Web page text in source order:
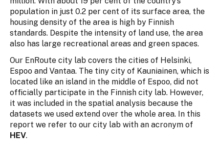
population in just 0.2 per cent of its surface area, the
housing density of the area is high by Finnish
standards. Despite the intensity of land use, the area
also has large recreational areas and green spaces.
Our EnRoute city lab covers the cities of Helsinki,
Espoo and Vantaa. The tiny city of Kauniainen, which is
located like an island in the middle of Espoo, did not
officially participate in the Finnish city lab. However,
it was included in the spatial analysis because the
datasets we used extend over the whole area. In this
report we refer to our city lab with an acronym of
HEV.